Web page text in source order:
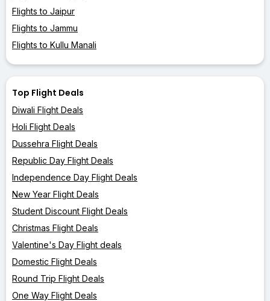
Flights to Jaipur
Flights to Jammu
Flights to Kullu Manali
Top Flight Deals
Diwali Flight Deals
Holi Flight Deals
Dussehra Flight Deals
Republic Day Flight Deals
Independence Day Flight Deals
New Year Flight Deals
Student Discount Flight Deals
Christmas Flight Deals
Valentine's Day Flight deals
Domestic Flight Deals
Round Trip Flight Deals
One Way Flight Deals